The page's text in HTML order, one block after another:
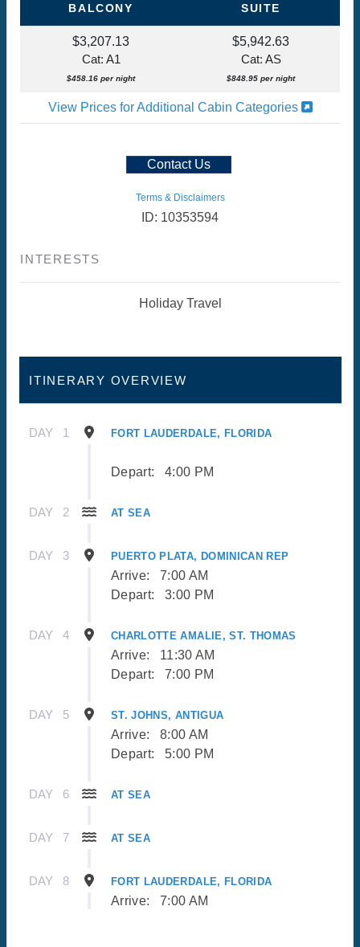
BALCONY SUITE
$3,207.13
Cat: A1
$458.16 per night
$5,942.63
Cat: AS
$848.95 per night
View Prices for Additional Cabin Categories
Contact Us
Terms & Disclaimers
ID: 10353594
INTERESTS
Holiday Travel
ITINERARY OVERVIEW
DAY 1 FORT LAUDERDALE, FLORIDA
Depart: 4:00 PM
DAY 2 AT SEA
DAY 3 PUERTO PLATA, DOMINICAN REP
Arrive:
7:00 AM
Depart:
3:00 PM
DAY 4 CHARLOTTE AMALIE, ST. THOMAS
Arrive:
11:30 AM
Depart:
7:00 PM
DAY 5 ST. JOHNS, ANTIGUA
Arrive:
8:00 AM
Depart:
5:00 PM
DAY 6 AT SEA
DAY 7 AT SEA
DAY 8 FORT LAUDERDALE, FLORIDA
Arrive: 7:00 AM